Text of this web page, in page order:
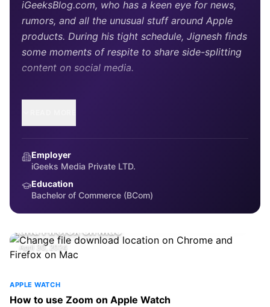
iGeeksBlog.com, who has a keen eye for news,
rumors, and all the unusual stuff around Apple
products. During his tight schedule, Jignesh finds
some moments of respite to share side-splitting
content on social media.
Employer
iGeeks Media Private LTD.
Education
Bachelor of Commerce (BCom)
HOW-TO
Change file download location on Chrome
and Firefox on Mac
April 30, 2024
APPLE WATCH
How to use Zoom on Apple Watch